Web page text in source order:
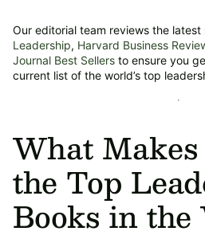
Our editorial team reviews the latest
Leadership, Harvard Business
Journal Best Sellers to ensure you
current list of the world’s top
What Makes
the Top
Books in the